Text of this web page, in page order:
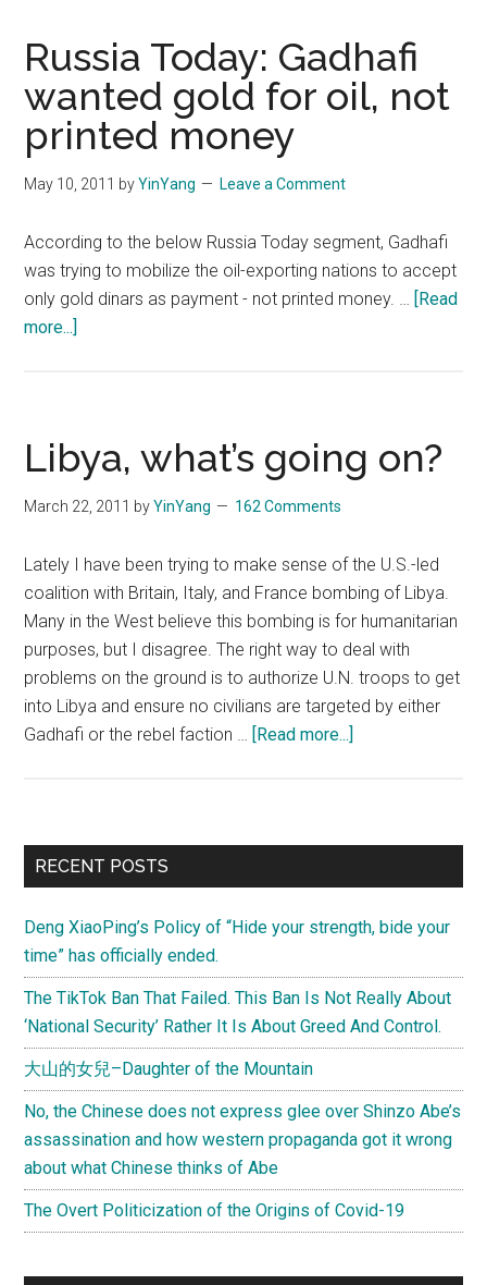
Russia Today: Gadhafi
wanted gold for oil, not
printed money
May 10, 2011 byYinYang Leave a Comment
According to the below Russia Today segment, Gadhafi
was trying to mobilize the oil-exporting nations to accept
only gold dinars as payment - not printed money. … [Read
more...]
gold
for
Libya, what’s going on?
March 22, 2011 byYinYang 162 Comments
Lately I have been trying to make sense of the U.S.-led
coalition with Britain, Italy, and France bombing of Libya.
Many in the West believe this bombing is for humanitarian
purposes, but I disagree. The right way to deal with
problems on the ground is to authorize U.N. troops to get
into Libya and ensure no civilians are targeted by either
Gadhafi or the rebel faction … [Read more...]
on?
Primary
RECENT POSTS
Deng XiaoPing’s Policy of “Hide your strength, bide your
time” has officially ended.
The TikTok Ban That Failed. This Ban Is Not Really About
‘National Security’ Rather It Is About Greed And Control.
大山的女兒–Daughter of the Mountain
No, the Chinese does not express glee over Shinzo Abe’s
assassination and how western propaganda got it wrong
about what Chinese thinks of Abe
The Overt Politicization of the Origins of Covid-19